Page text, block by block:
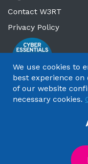
Contact W3RT
Privacy Policy
Copyright 2025
We use cookies to
best experience
of our website
necessary cookies.